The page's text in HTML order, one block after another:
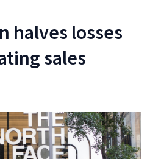
halves losses
sales